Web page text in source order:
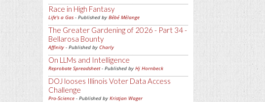
Race in High Fantasy
Life's a Gas - Published by Bébé Mélange
The Greater Gardening of 2026 - Part 34 -
Bellarosa Bounty
Affinity - Published by Charly
On LLMs and Intelligence
Reprobate Spreadsheet- Published by Hj Hornbeck
DOJ looses Illinois Voter Data Access
Challenge
Pro-Science - Published by Kristjan Wager